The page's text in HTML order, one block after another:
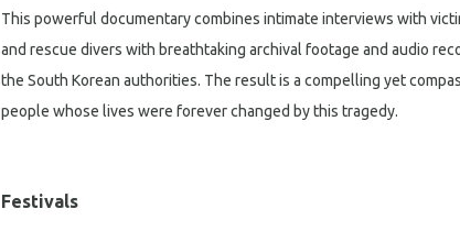
This powerful documentary combines intimate interviews with
and rescue divers with breathtaking archival footage and audio
the South Korean authorities. The result is a compelling yet
people whose lives were forever changed by this tragedy.
Festivals